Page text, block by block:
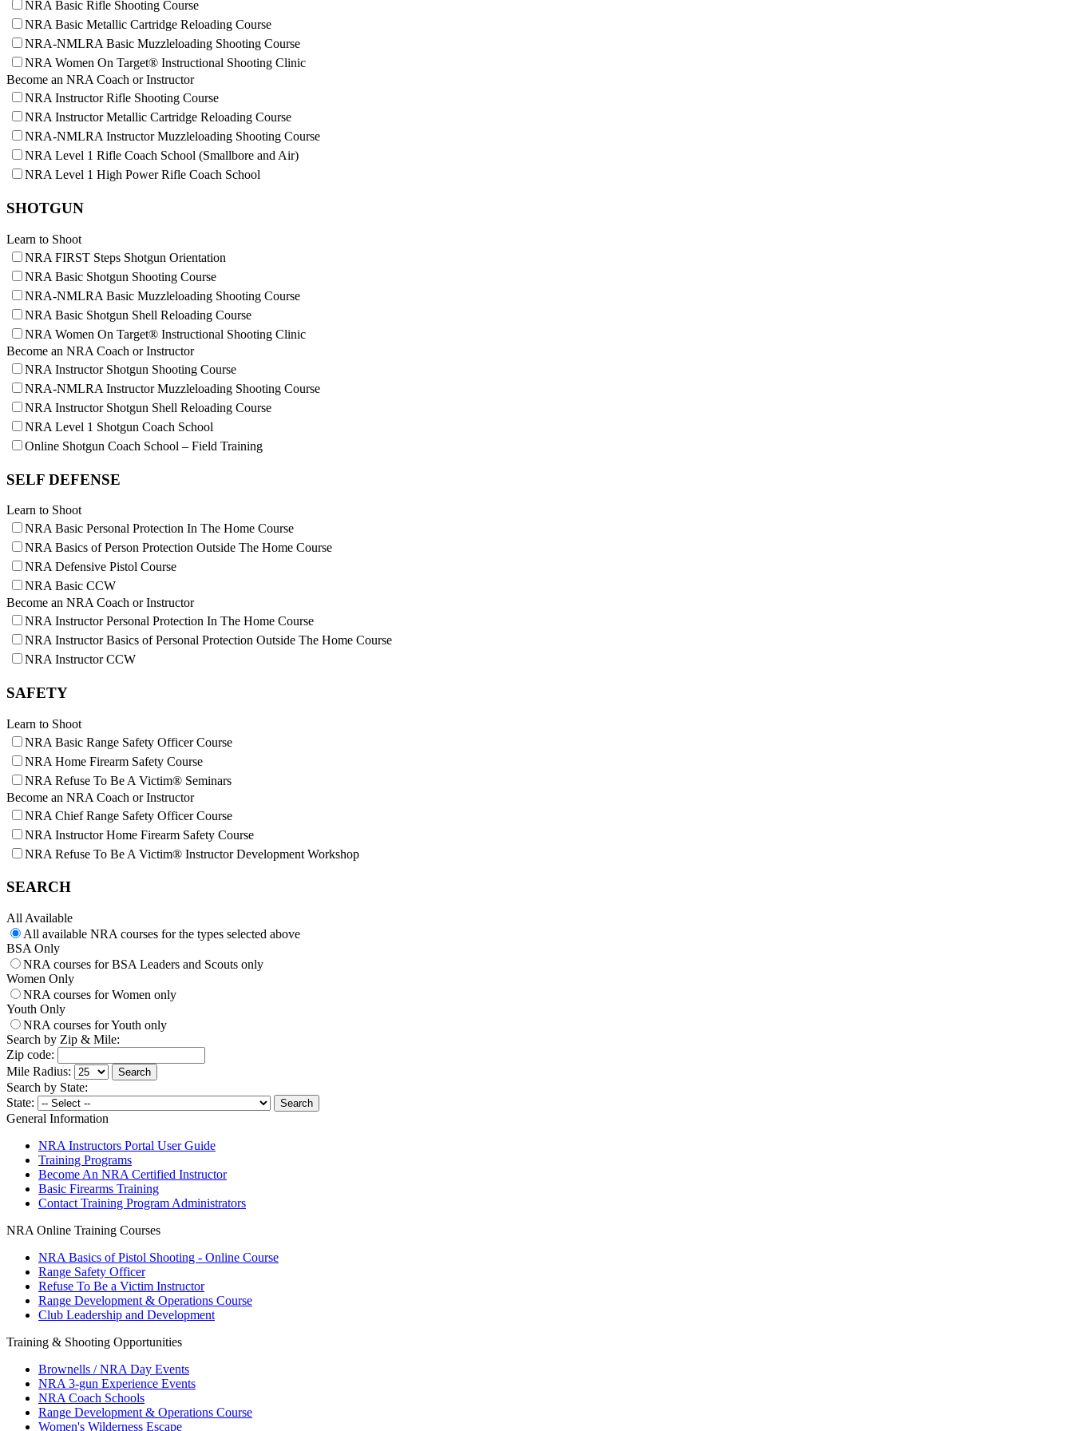
NRA Family
Eddie Eagle GunSafe® Program
NRA Gun Safety Rules
National Youth Shooting Sports Cooperative Program
Request for Eagle Scout Certificate
NRA Basic Rifle Shooting Course
NRA Basic Metallic Cartridge Reloading Course
NRA-NMLRA Basic Muzzleloading Shooting Course
NRA Women On Target® Instructional Shooting Clinic
Become an NRA Coach or Instructor
NRA Instructor Rifle Shooting Course
NRA Instructor Metallic Cartridge Reloading Course
NRA-NMLRA Instructor Muzzleloading Shooting Course
NRA Level 1 Rifle Coach School (Smallbore and Air)
NRA Level 1 High Power Rifle Coach School
SHOTGUN
Learn to Shoot
NRA FIRST Steps Shotgun Orientation
NRA Basic Shotgun Shooting Course
NRA-NMLRA Basic Muzzleloading Shooting Course
NRA Basic Shotgun Shell Reloading Course
NRA Women On Target® Instructional Shooting Clinic
Become an NRA Coach or Instructor
NRA Instructor Shotgun Shooting Course
NRA-NMLRA Instructor Muzzleloading Shooting Course
NRA Instructor Shotgun Shell Reloading Course
NRA Level 1 Shotgun Coach School
Online Shotgun Coach School – Field Training
SELF DEFENSE
Learn to Shoot
NRA Basic Personal Protection In The Home Course
NRA Basics of Person Protection Outside The Home Course
NRA Defensive Pistol Course
NRA Basic CCW
Become an NRA Coach or Instructor
NRA Instructor Personal Protection In The Home Course
NRA Instructor Basics of Personal Protection Outside The Home Course
NRA Instructor CCW
SAFETY
Learn to Shoot
NRA Basic Range Safety Officer Course
NRA Home Firearm Safety Course
NRA Refuse To Be A Victim® Seminars
Become an NRA Coach or Instructor
NRA Chief Range Safety Officer Course
NRA Instructor Home Firearm Safety Course
NRA Refuse To Be A Victim® Instructor Development Workshop
SEARCH
All Available
All available NRA courses for the types selected above
BSA Only
NRA courses for BSA Leaders and Scouts only
Women Only
NRA courses for Women only
Youth Only
NRA courses for Youth only
Search by Zip & Mile:
Zip code:
Mile Radius:
Search by State:
State:
General Information
NRA Instructors Portal User Guide
Training Programs
Become An NRA Certified Instructor
Basic Firearms Training
Contact Training Program Administrators
NRA Online Training Courses
NRA Basics of Pistol Shooting - Online Course
Range Safety Officer
Refuse To Be a Victim Instructor
Range Development & Operations Course
Club Leadership and Development
Training & Shooting Opportunities
Brownells / NRA Day Events
NRA 3-gun Experience Events
NRA Coach Schools
Range Development & Operations Course
Women's Wilderness Escape